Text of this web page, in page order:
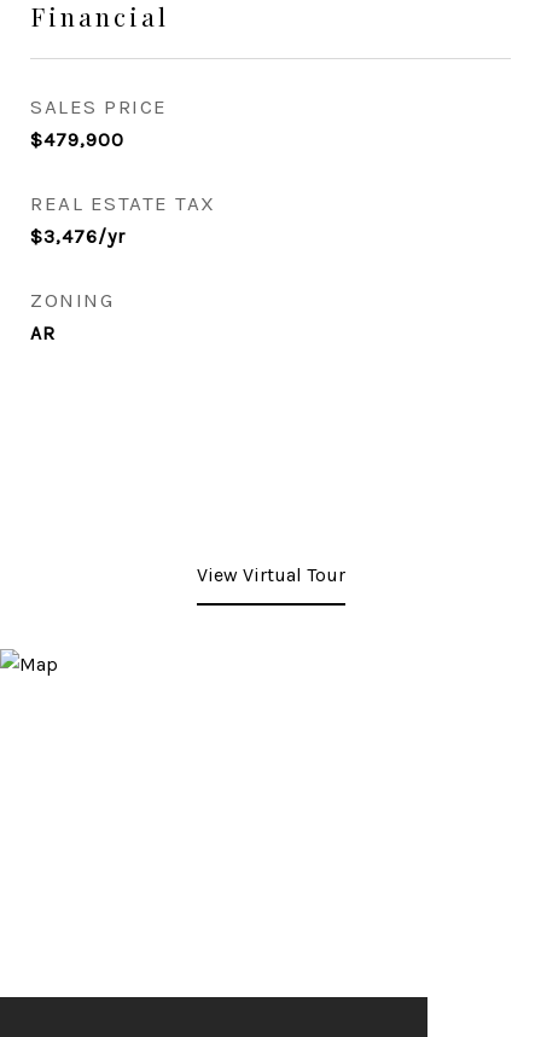
Financial
SALES PRICE
$479,900
REAL ESTATE TAX
$3,476/yr
ZONING
AR
View Virtual Tour